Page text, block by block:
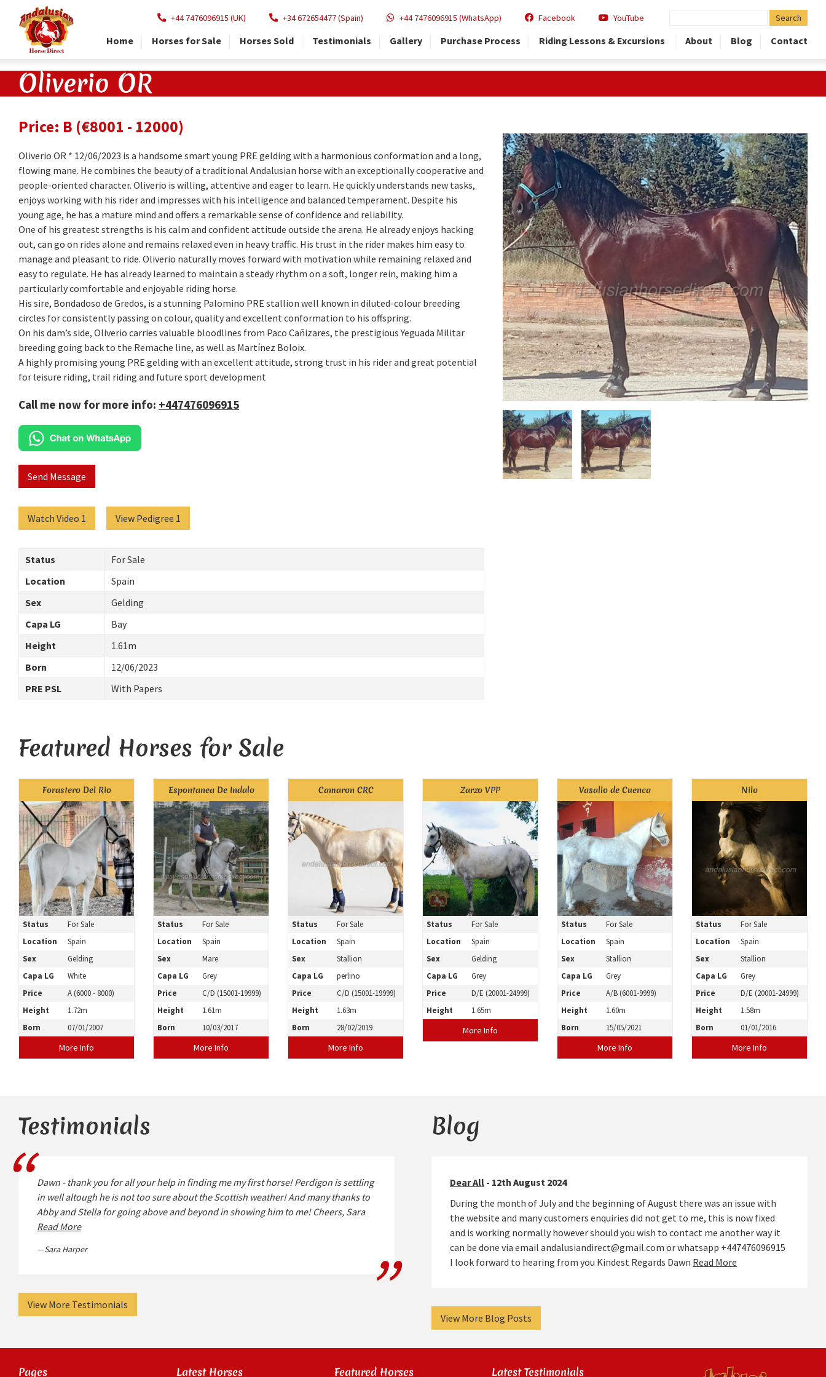
+44 7476096915 (UK) +34 672654477 (Spain) +44 7476096915 (WhatsApp) Facebook YouTube
Home Horses for Sale Horses Sold Testimonials Gallery Purchase Process Riding Lessons & Excursions About Blog Contact
Oliverio OR
Price: B (€8001 - 12000)
Oliverio OR * 12/06/2023 is a handsome smart young PRE gelding with a harmonious conformation and a long,
flowing mane. He combines the beauty of a traditional Andalusian horse with an exceptionally cooperative and
people-oriented character. Oliverio is willing, attentive and eager to learn. He quickly understands new tasks,
enjoys working with his rider and impresses with his intelligence and balanced temperament. Despite his
young age, he has a mature mind and offers a remarkable sense of confidence and reliability.
One of his greatest strengths is his calm and confident attitude outside the arena. He already enjoys hacking
out, can go on rides alone and remains relaxed even in heavy traffic. His trust in the rider makes him easy to
manage and pleasant to ride. Oliverio naturally moves forward with motivation while remaining relaxed and
easy to regulate. He has already learned to maintain a steady rhythm on a soft, longer rein, making him a
particularly comfortable and enjoyable riding horse.
His sire, Bondadoso de Gredos, is a stunning Palomino PRE stallion well known in diluted-colour breeding
circles for consistently passing on colour, quality and excellent conformation to his offspring.
On his dam’s side, Oliverio carries valuable bloodlines from Paco Cañizares, the prestigious Yeguada Militar
breeding going back to the Remache line, as well as Martínez Boloix.
A highly promising young PRE gelding with an excellent attitude, strong trust in his rider and great potential
for leisure riding, trail riding and future sport development
Call me now for more info: +447476096915
Send Message
Watch Video 1 View Pedigree 1
Status
For Sale
Location
Spain
Sex
Gelding
Capa LG
Bay
Height
1.61m
Born
12/06/2023
PRE PSL
With Papers
Featured Horses for Sale
Forastero Del Rio
Status
For Sale
Location
Spain
Sex
Gelding
Capa LG
White
Price
A (6000 - 8000)
Height
1.72m
Born
07/01/2007
More Info
Espontanea De Indalo
Status
For Sale
Location
Spain
Sex
Mare
Capa LG
Grey
Price
C/D (15001-19999)
Height
1.61m
Born
10/03/2017
More Info
Camaron CRC
Status
For Sale
Location
Spain
Sex
Stallion
Capa LG
perlino
Price
C/D (15001-19999)
Height
1.63m
Born
28/02/2019
More Info
Zarzo VPP
Status
For Sale
Location
Spain
Sex
Gelding
Capa LG
Grey
Price
D/E (20001-24999)
Height
1.65m
More Info
Vasallo de Cuenca
Status
For Sale
Location
Spain
Sex
Stallion
Capa LG
Grey
Price
A/B (6001-9999)
Height
1.60m
Born
15/05/2021
More Info
Nilo
Status
For Sale
Location
Spain
Sex
Stallion
Capa LG
Grey
Price
D/E (20001-24999)
Height
1.58m
Born
01/01/2016
More Info
Testimonials
Dawn - thank you for all your help in finding me my first horse! Perdigon is settling
in well altough he is not too sure about the Scottish weather! And many thanks to
Abby and Stella for going above and beyond in showing him to me! Cheers, Sara
Read More
Sara Harper
View More Testimonials
Blog
Dear All - 12th August 2024
During the month of July and the beginning of August there was an issue with
the website and many customers enquiries did not get to me, this is now fixed
and is working normally however should you wish to contact me another way it
can be done via email andalusiandirect@gmail.com or whatsapp +447476096915
I look forward to hearing from you Kindest Regards Dawn Read More
View More Blog Posts
Pages Latest Horses Featured Horses Latest Testimonials